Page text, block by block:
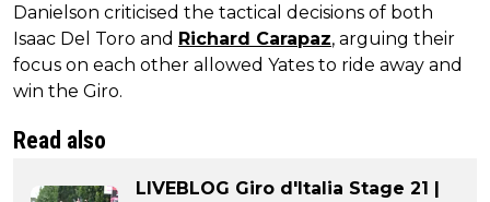
Danielson criticised the tactical decisions of both
Isaac Del Toro and Richard Carapaz, arguing their
focus on each other allowed Yates to ride away and
win the Giro.
Read also
LIVEBLOG Giro d'Italia Stage 21 |